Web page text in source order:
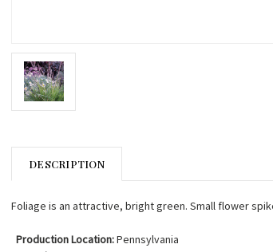
DESCRIPTION
Foliage is an attractive, bright green. Small flower
Production Location:Pennsylvania